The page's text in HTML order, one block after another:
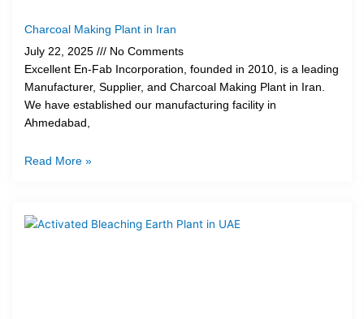
Charcoal Making Plant in Iran
July 22, 2025
No Comments
Excellent En-Fab Incorporation, founded in 2010, is a leading
Manufacturer, Supplier, and Charcoal Making Plant in Iran.
We have established our manufacturing facility in
Ahmedabad,
Read More »